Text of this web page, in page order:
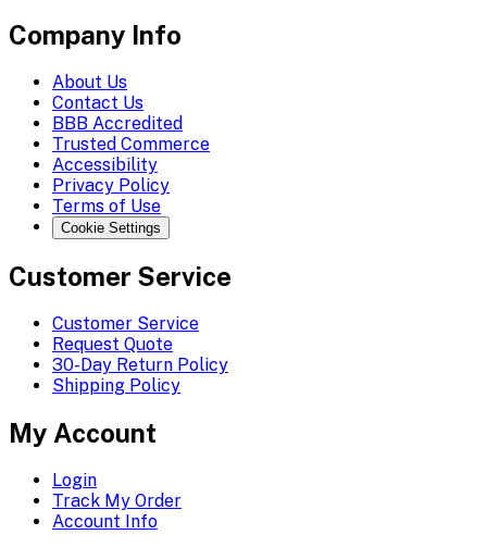
Company Info
About Us
Contact Us
BBB Accredited
Trusted Commerce
Accessibility
Privacy Policy
Terms of Use
Cookie Settings
Customer Service
Customer Service
Request Quote
30-Day Return Policy
Shipping Policy
My Account
Login
Track My Order
Account Info